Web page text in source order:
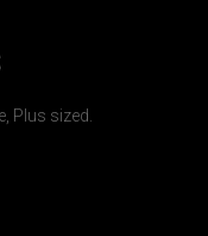
Plus sized.